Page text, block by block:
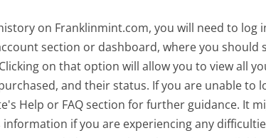
on Franklinmint.com, you will need to log
section or dashboard, where you
on that option will allow you to view all
and their status. If you are unable to
Help or FAQ section for further guidance. It
if you are experiencing any